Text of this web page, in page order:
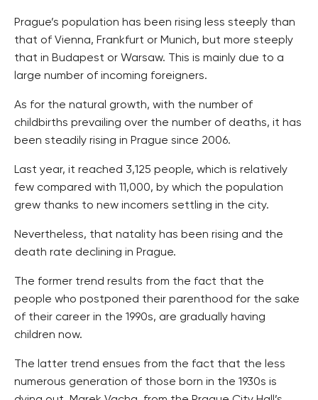
Prague’s population has been rising less steeply than
that of Vienna, Frankfurt or Munich, but more steeply
that in Budapest or Warsaw. This is mainly due to a
large number of incoming foreigners.
As for the natural growth, with the number of
childbirths prevailing over the number of deaths, it has
been steadily rising in Prague since 2006.
Last year, it reached 3,125 people, which is relatively
few compared with 11,000, by which the population
grew thanks to new incomers settling in the city.
Nevertheless, that natality has been rising and the
death rate declining in Prague.
The former trend results from the fact that the
people who postponed their parenthood for the sake
of their career in the 1990s, are gradually having
children now.
The latter trend ensues from the fact that the less
numerous generation of those born in the 1930s is